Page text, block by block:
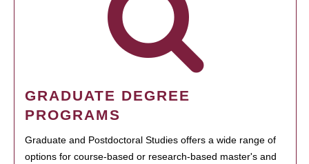
GRADUATE DEGREE
PROGRAMS
Graduate and Postdoctoral Studies offers a wide range of
options for course-based or research-based master's and